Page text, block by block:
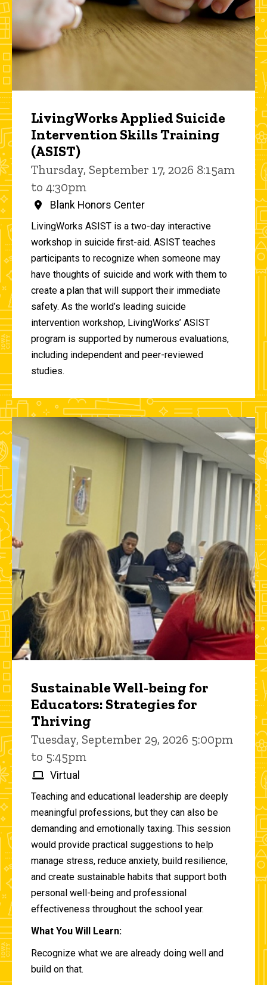
LivingWorks Applied Suicide
Intervention Skills Training
(ASIST)
Thursday, September 17, 2026 8:15am
to 4:30pm
Blank Honors Center
LivingWorks ASIST is a two-day interactive
workshop in suicide first-aid. ASIST teaches
participants to recognize when someone may
have thoughts of suicide and work with them to
create a plan that will support their immediate
safety. As the world’s leading suicide
intervention workshop, LivingWorks’ ASIST
program is supported by numerous evaluations,
including independent and peer-reviewed
studies.
Sustainable Well-being for
Educators: Strategies for
Thriving
Tuesday, September 29, 2026 5:00pm
to 5:45pm
Virtual
Teaching and educational leadership are deeply
meaningful professions, but they can also be
demanding and emotionally taxing. This session
would provide practical suggestions to help
manage stress, reduce anxiety, build resilience,
and create sustainable habits that support both
personal well-being and professional
effectiveness throughout the school year.
What You Will Learn:
Recognize what we are already doing well and
build on that.